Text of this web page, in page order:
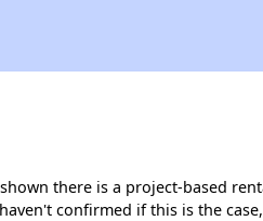
there is a project-based
confirmed if this is the